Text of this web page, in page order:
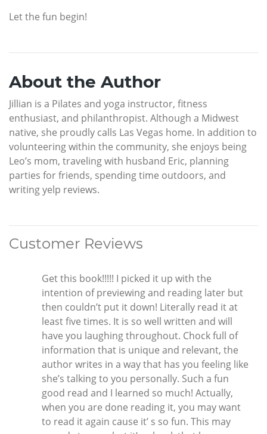
Let the fun begin!
About the Author
Jillian is a Pilates and yoga instructor, fitness
enthusiast, and philanthropist. Although a Midwest
native, she proudly calls Las Vegas home. In addition to
volunteering within the community, she enjoys being
Leo’s mom, traveling with husband Eric, planning
parties for friends, spending time outdoors, and
writing yelp reviews.
Customer Reviews
Get this book!!!!! I picked it up with the
intention of previewing and reading later but
then couldn’t put it down! Literally read it at
least five times. It is so well written and will
have you laughing throughout. Chock full of
information that is unique and relevant, the
author writes in a way that has you feeling like
she’s talking to you personally. Such a fun
good read and I learned so much! Actually,
when you are done reading it, you may want
to read it again cause it’ s so fun. This may